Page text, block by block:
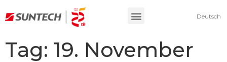
Deutsch
Tag: 19. November